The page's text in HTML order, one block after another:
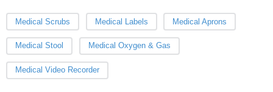
Medical Scrubs Medical Labels Medical Aprons
Medical Stool Medical Oxygen & Gas
Medical Video Recorder